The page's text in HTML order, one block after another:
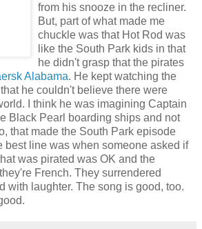
from his snooze in the recliner.
But, part of what made me
chuckle was that Hot Rod was
like the South Park kids in that
he didn't grasp that the pirates
Alabama. He kept watching the
he couldn't believe there were
I think he was imagining Captain
Black Pearl boarding ships and not
that made the South Park episode
best line was when someone asked if
was pirated was OK and the
French. They surrendered
with laughter. The song is good, too.